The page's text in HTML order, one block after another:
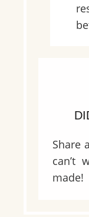
Share
can’t
made!